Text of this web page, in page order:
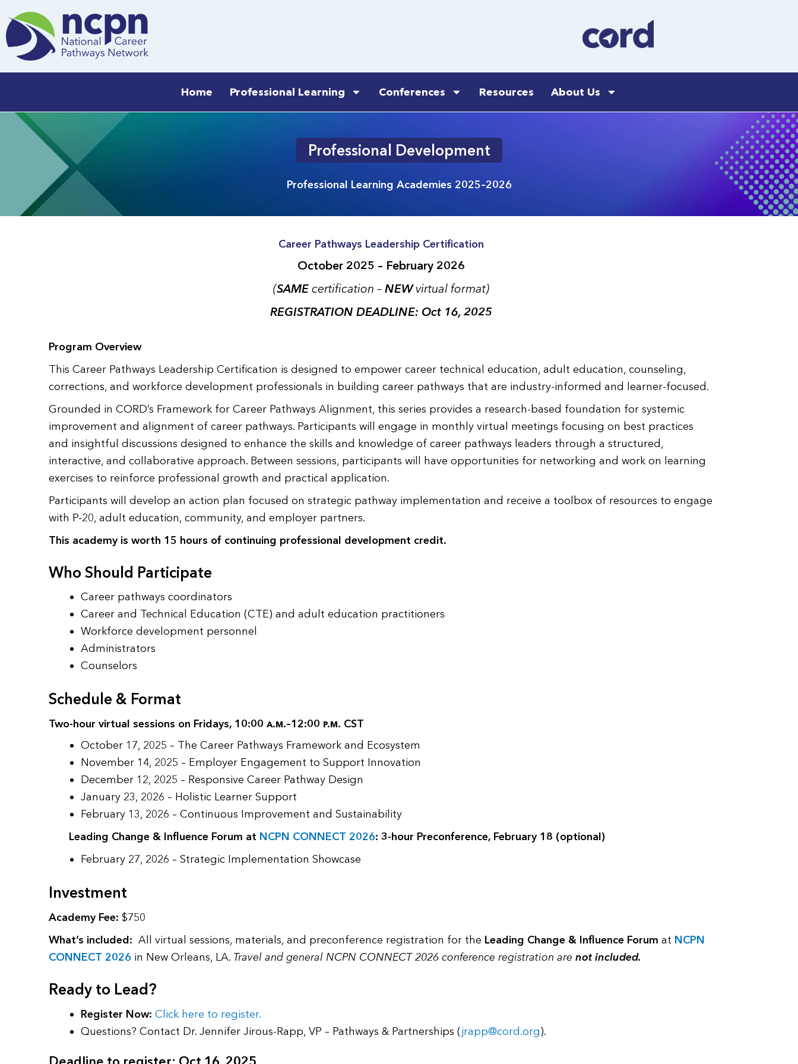
to
content
Home Professional Learning Conferences Resources About Us
Professional Development
Professional Learning Academies 2025–2026
Career Pathways Leadership Certification
October 2025 – February 2026
(SAME certification – NEWvirtual format)
REGISTRATION DEADLINE: Oct 16, 2025
Program Overview
This Career Pathways Leadership Certification is designed to empower career technical education, adult education, counseling,
corrections, and workforce development professionals in building career pathways that are industry-informed and learner-focused.
Grounded in CORD’s Framework for Career Pathways Alignment, this series provides a research-based foundation for systemic
improvement and alignment of career pathways. Participants will engage in monthly virtual meetings focusing on best practices
and insightful discussions designed to enhance the skills and knowledge of career pathways leaders through a structured,
interactive, and collaborative approach. Between sessions, participants will have opportunities for networking and work on learning
exercises to reinforce professional growth and practical application.
Participants will develop an action plan focused on strategic pathway implementation and receive a toolbox of resources to engage
with P-20, adult education, community, and employer partners.
This academy is worth 15 hours of continuing professional development credit.
Who Should Participate
Career pathways coordinators
Career and Technical Education (CTE) and adult education practitioners
Workforce development personnel
Administrators
Counselors
Schedule & Format
Two-hour virtual sessions on Fridays, 10:00 a.m.–12:00 p.m. CST
October 17, 2025 – The Career Pathways Framework and Ecosystem
November 14, 2025 – Employer Engagement to Support Innovation
December 12, 2025 – Responsive Career Pathway Design
January 23, 2026 – Holistic Learner Support
February 13, 2026 – Continuous Improvement and Sustainability
Leading Change & Influence Forum at NCPN CONNECT 2026: 3-hour Preconference, February 18 (optional)
February 27, 2026 – Strategic Implementation Showcase
Investment
Academy Fee: $750
What’s included: All virtual sessions, materials, and preconference registration for the Leading Change & Influence Forum at NCPN
CONNECT 2026 in New Orleans, LA. Travel and general NCPN CONNECT 2026 conference registration are not included.
Ready to Lead?
Register Now: Click here to register.
Questions? Contact Dr. Jennifer Jirous-Rapp, VP – Pathways & Partnerships (jrapp@cord.org).